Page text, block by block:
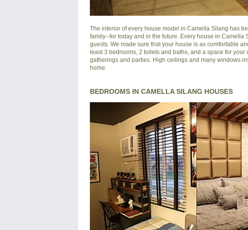
The interior of every house model in Camella Silang has
family--for today and in the future. Every house in
guests. We made sure that your house is as comfortable
least 3 bedrooms, 2 toilets and baths, and a space for
gatherings and parties. High ceilings and many windows
home.
BEDROOMS IN CAMELLA SILANG HOUSES